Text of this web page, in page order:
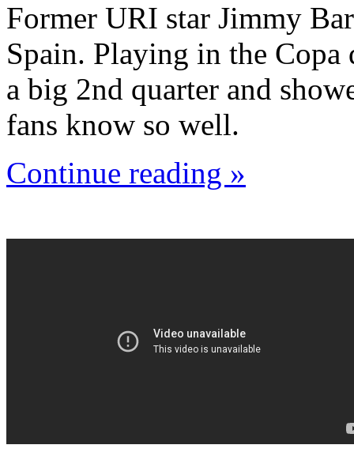
Former URI star Jimmy
Spain. Playing in the
a big 2nd quarter and
fans know so well.
Continue reading »